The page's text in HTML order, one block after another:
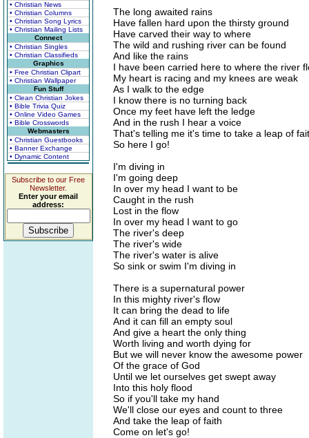
• Christian News
• Christian Columns
• Christian Song Lyrics
• Christian Mailing Lists
Connect
• Christian Singles
• Christian Classifieds
Graphics
• Free Christian Clipart
• Christian Wallpaper
Fun Stuff
• Clean Christian Jokes
• Bible Trivia Quiz
• Online Video Games
• Bible Crosswords
Webmasters
• Christian Guestbooks
• Banner Exchange
• Dynamic Content
Subscribe to our Free
Newsletter.
Enter your email
address:
The long awaited rains
Have fallen hard upon the thirsty ground
Have carved their way to where
The wild and rushing river can be found
And like the rains
I have been carried here to where the river
My heart is racing and my knees are weak
As I walk to the edge
I know there is no turning back
Once my feet have left the ledge
And in the rush I hear a voice
That's telling me it's time to take a leap of
So here I go!
I'm diving in
I'm going deep
In over my head I want to be
Caught in the rush
Lost in the flow
In over my head I want to go
The river's deep
The river's wide
The river's water is alive
So sink or swim I'm diving in
There is a supernatural power
In this mighty river's flow
It can bring the dead to life
And it can fill an empty soul
And give a heart the only thing
Worth living and worth dying for
But we will never know the awesome power
Of the grace of God
Until we let ourselves get swept away
Into this holy flood
So if you'll take my hand
We'll close our eyes and count to three
And take the leap of faith
Come on let's go!